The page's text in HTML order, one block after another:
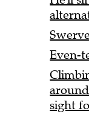
Even-
sight